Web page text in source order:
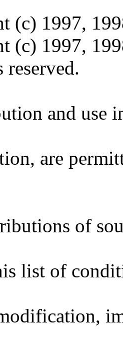
(c) 1997,
(c) 1997,
and use
are
of
list of